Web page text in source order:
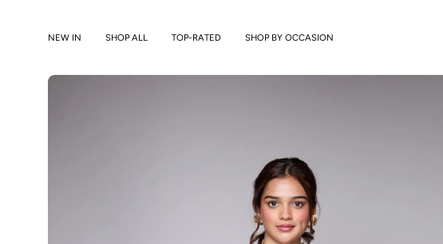
NEW IN SHOP ALL TOP-RATED SHOP BY OCCASION
Open